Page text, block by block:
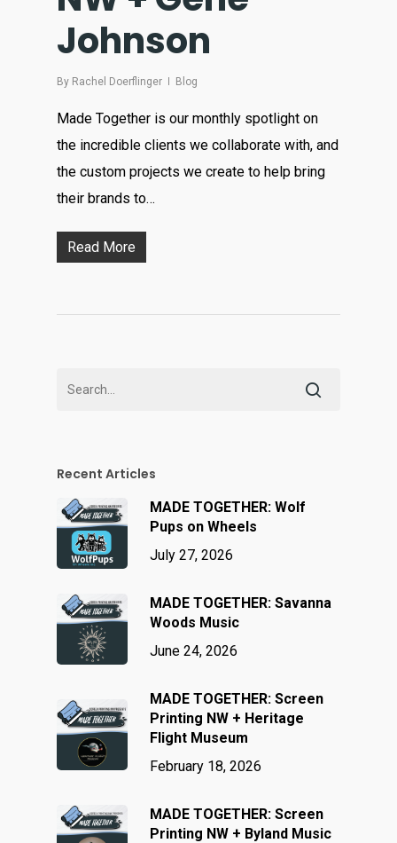
Johnson
By Rachel Doerflinger Blog
Made Together is our monthly spotlight on
the incredible clients we collaborate with, and
the custom projects we create to help bring
their brands to…
Read More
Recent Articles
MADE TOGETHER: Wolf
Pups on Wheels
July 27, 2026
MADE TOGETHER: Savanna
Woods Music
June 24, 2026
MADE TOGETHER: Screen
Printing NW + Heritage
Flight Museum
February 18, 2026
MADE TOGETHER: Screen
Printing NW + Byland Music